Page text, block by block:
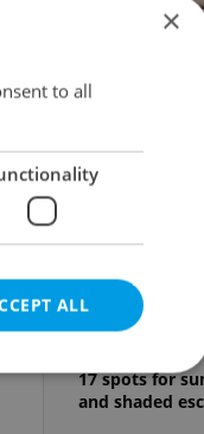
Months after
pizzeria has
best
17 spots for
and shaded
×
to all
ALL